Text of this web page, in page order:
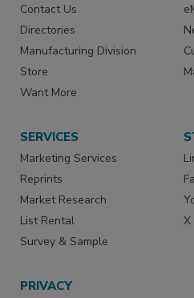
Contact Us
Directories
Manufacturing Division
Store
Want More
SERVICES
Marketing Services
Reprints
Market Research
List Rental
Survey & Sample
PRIVACY